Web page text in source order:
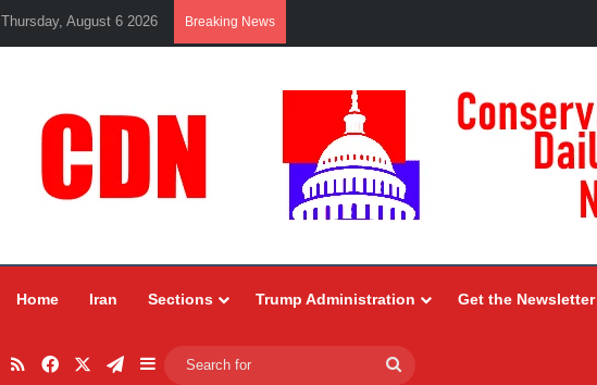
Thursday, August 6 2026 Breaking News
Home Iran Sections Trump Administration Get the Newsletter
RSSFacebookTelegram
Sidebar